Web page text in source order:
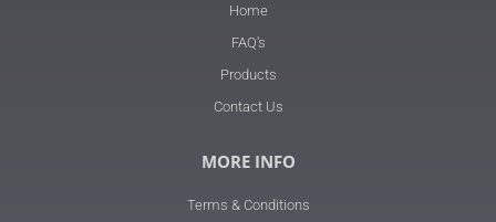
Home
FAQ's
Products
Contact Us
MORE INFO
Terms & Conditions